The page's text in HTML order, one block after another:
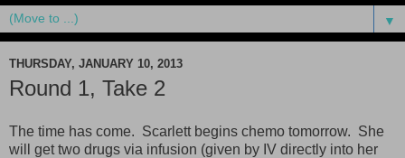
▼
THURSDAY, JANUARY 10, 2013
Round 1, Take 2
The time has come. Scarlett begins chemo tomorrow. She
will get two drugs via infusion (given by IV directly into her